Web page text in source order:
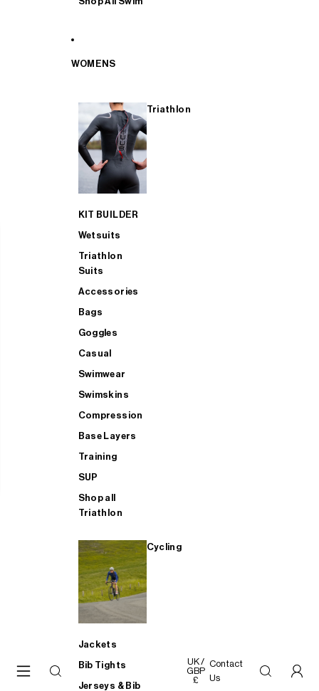
WOMENS
Triathlon
KIT BUILDER
Wetsuits
Triathlon
Suits
Accessories
Bags
Goggles
Casual
Swimwear
Swimskins
Compression
Base Layers
Training
SUP
Shop all
Triathlon
Cycling
Jackets
Bib Tights
Jerseys & Bib
UK /
GBP
£
Contact
Us